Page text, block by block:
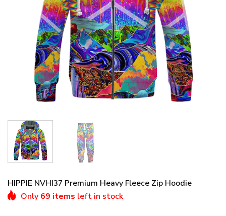
HIPPIE NVHI37 Premium Heavy Fleece Zip Hoodie
Only 69 items left in stock